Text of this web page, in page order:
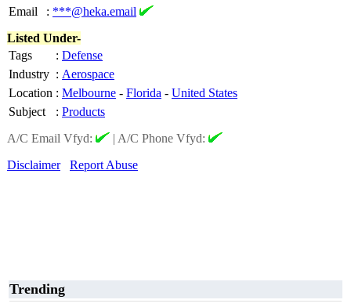
Email
: ***@heka.email
Listed Under-
Tags
: Defense
Industry : Aerospace
Location : Melbourne - Florida - United States
Subject
: Products
A/C Email Vfyd:
| A/C Phone Vfyd:
Disclaimer
Report Abuse
Trending